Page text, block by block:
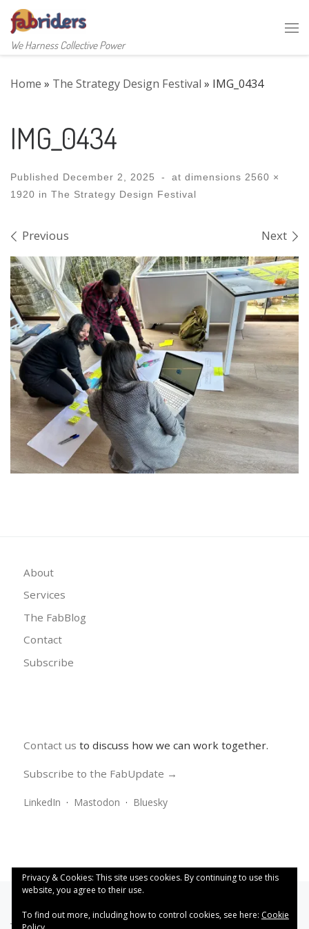
Skip to content
We Harness Collective Power
Home » The Strategy Design Festival » IMG_0434
IMG_0434
Published December 2, 2025 - at dimensions 2560 ×
1920 in The Strategy Design Festival
Images navigation
Previous Next
About
Services
The FabBlog
Contact
Subscribe
Contact us to discuss how we can work together.
Subscribe to the FabUpdate →
LinkedIn · Mastodon · Bluesky
Privacy & Cookies: This site uses cookies. By continuing to use this
website, you agree to their use.
To find out more, including how to control cookies, see here: Cookie